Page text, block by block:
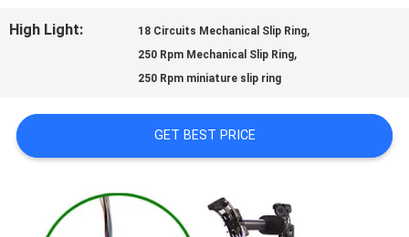
A QUOTE
SITEMAP
High Light: 18 Circuits Mechanical Slip Ring,
250 Rpm Mechanical Slip Ring,
250 Rpm miniature slip ring
GET BEST PRICE